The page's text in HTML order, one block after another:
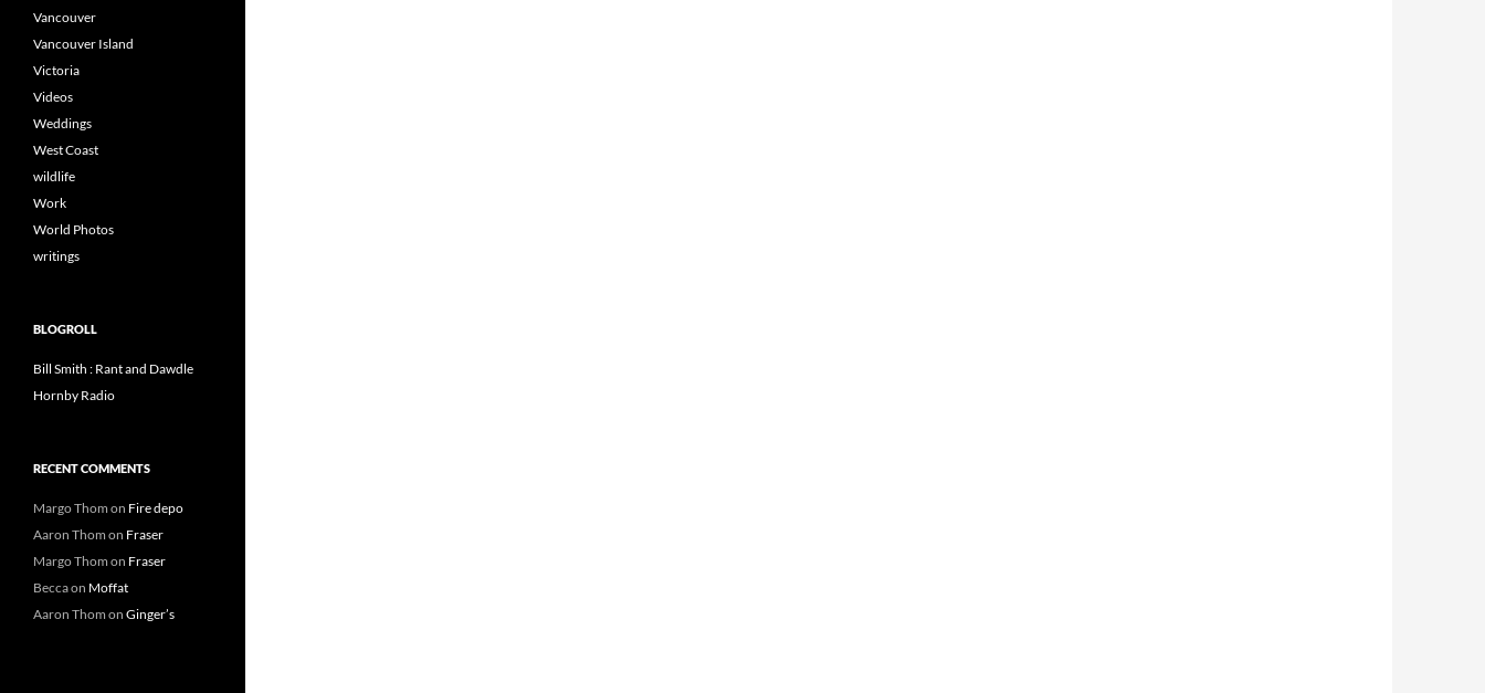
Vancouver
Vancouver Island
Victoria
Videos
Weddings
West Coast
wildlife
Work
World Photos
writings
BLOGROLL
Bill Smith : Rant and Dawdle
Hornby Radio
RECENT COMMENTS
Margo Thom on Fire depo
Aaron Thom on Fraser
Margo Thom on Fraser
Beccaon Moffat
Aaron Thom on Ginger’s